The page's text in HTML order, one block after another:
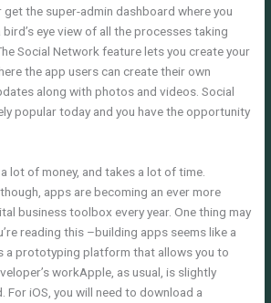
get the super-admin dashboard where you
eye view of all the processes taking
Social Network feature lets you create your
the app users can create their own
along with photos and videos. Social
popular today and you have the opportunity
lot of money, and takes a lot of time.
apps are becoming an ever more
business toolbox every year. One thing may
reading this –building apps seems like a
a prototyping platform that allows you to
workApple, as usual, is slightly
For iOS, you will need to download a